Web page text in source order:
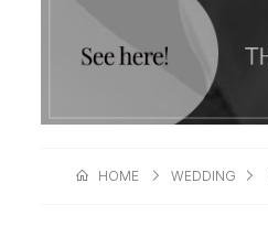
HOME WEDDING